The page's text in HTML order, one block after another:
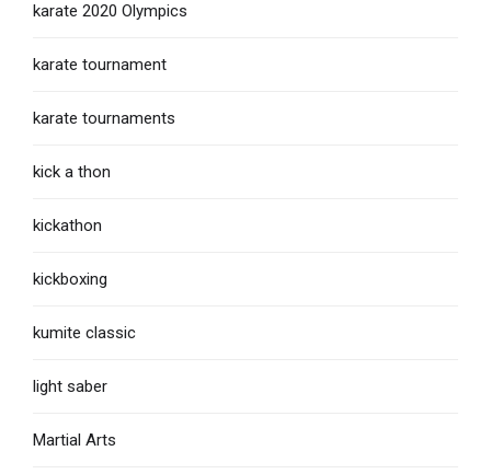
karate 2020 Olympics
karate tournament
karate tournaments
kick a thon
kickathon
kickboxing
kumite classic
light saber
Martial Arts